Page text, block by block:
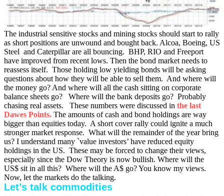
The industrial sensitive stocks and mining stocks should start to rally
as short positions are unwound and bought back. Alcoa, Boeing, US
Steel and Caterpillar are all bouncing. BHP, RIO and Freeport
have improved from recent lows. Then the bond market needs to
reassess itself. Those holding low yielding bonds will be asking
questions about how they will be able to sell them. And where will
the money go? And where will all the cash sitting on corporate
balance sheets go? Where will the bank deposits go? Probably
chasing real assets. These numbers were discussed in the last
Dawes Points. The amounts of cash and bond holdings are way
bigger than equities today. A short cover rally could ignite a much
stronger market response. What will the remainder of the year bring
us? I understand many `value investors’ have reduced equity
holdings in the US. These may be forced to change their views,
especially since the Dow Theory is now bullish. Where will the
US$ sit in all this? Where will the A$ go? You know my views.
Now, let the markets do the talking.
Let’s talk commodities